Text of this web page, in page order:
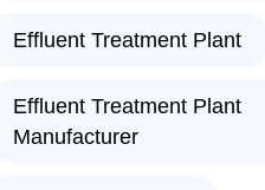
Effluent Treatment Plant
Effluent Treatment Plant
Manufacturer